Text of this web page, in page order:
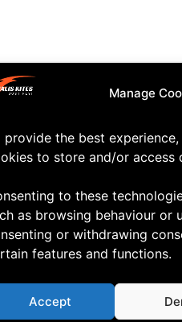
Manage
provide the best
to store and/or access
to these
as browsing behaviour or
or withdrawing
features and functions.
Accept